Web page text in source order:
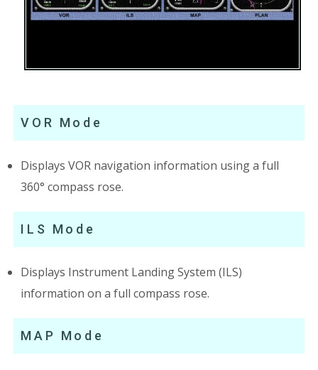
VOR Mode
Displays VOR navigation information using a full
360° compass rose.
ILS Mode
Displays Instrument Landing System (ILS)
information on a full compass rose.
MAP Mode